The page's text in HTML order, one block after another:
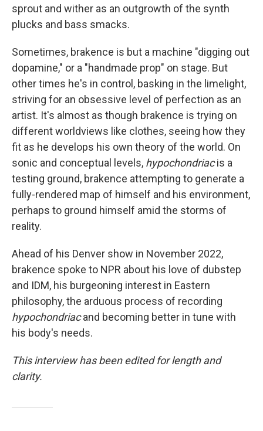
sprout and wither as an outgrowth of the synth
plucks and bass smacks.
Sometimes, brakence is but a machine "digging out
dopamine," or a "handmade prop" on stage. But
other times he's in control, basking in the limelight,
striving for an obsessive level of perfection as an
artist. It's almost as though brakence is trying on
different worldviews like clothes, seeing how they
fit as he develops his own theory of the world. On
sonic and conceptual levels, hypochondriacis a
testing ground, brakence attempting to generate a
fully-rendered map of himself and his environment,
perhaps to ground himself amid the storms of
reality.
Ahead of his Denver show in November 2022,
brakence spoke to NPR about his love of dubstep
and IDM, his burgeoning interest in Eastern
philosophy, the arduous process of recording
hypochondriacand becoming better in tune with
his body's needs.
This interview has been edited for length and
clarity.